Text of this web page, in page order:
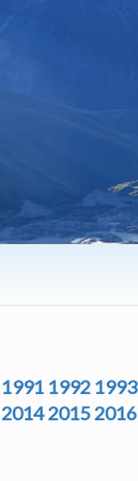
1991 1992 1993
2014 2015 2016